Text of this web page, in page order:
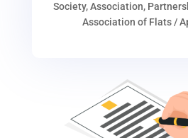
Society, Association,
Association of Flats /